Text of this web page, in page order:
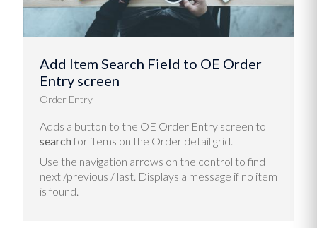
Add Item Search Field to OE Order
Entry screen
Order Entry
Adds a button to the OE Order Entry screen to
search for items on the Order detail grid.
Use the navigation arrows on the control to find
next /previous / last. Displays a message if no item
is found.